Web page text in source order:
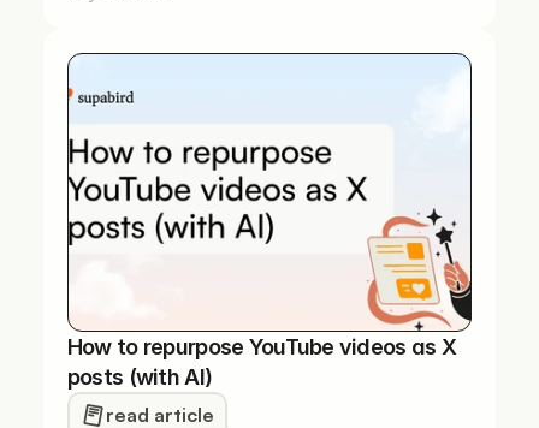
How to repurpose YouTube videos as X
posts (with AI)
read article